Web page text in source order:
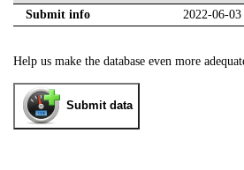
Submit info
2022-06-
Help us make the database even more
Submit data